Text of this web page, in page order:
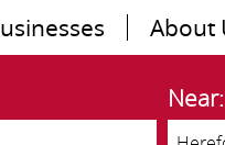
About
Near: